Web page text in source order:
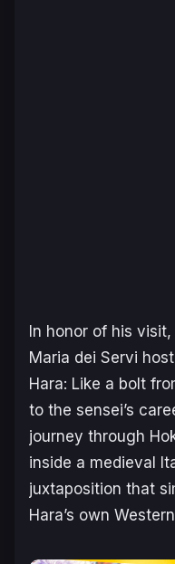
In honor of his
Maria dei Servi
Hara: Like a bolt
to the sensei’s
journey through
inside a medieval
juxtaposition that
Hara’s own